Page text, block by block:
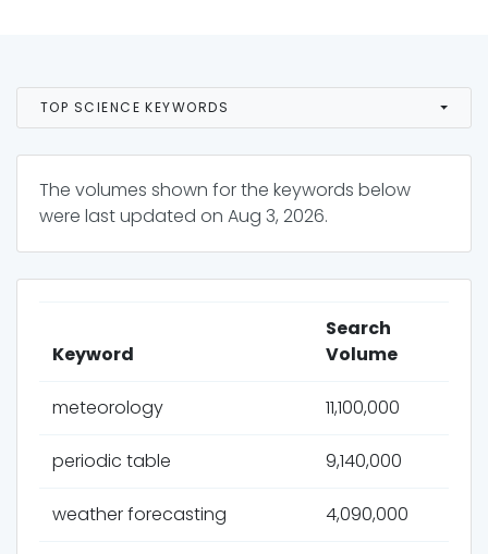
TOP SCIENCE KEYWORDS
The volumes shown for the keywords below
were last updated on Aug 3, 2026.
Keyword
Search
Volume
meteorology 11,100,000
periodic table 9,140,000
weather forecasting 4,090,000